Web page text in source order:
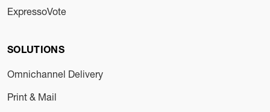
ExpressoVote
SOLUTIONS
Omnichannel Delivery
Print & Mail